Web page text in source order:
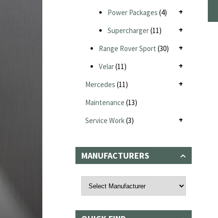
Power Packages (4)
Supercharger(11)
Range Rover Sport (30)
Velar(11)
Mercedes (11)
Maintenance (13)
Service Work(3)
MANUFACTURERS